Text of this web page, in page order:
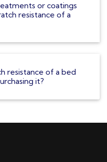
or coatings
resistance of a
resistance of a bed
it?